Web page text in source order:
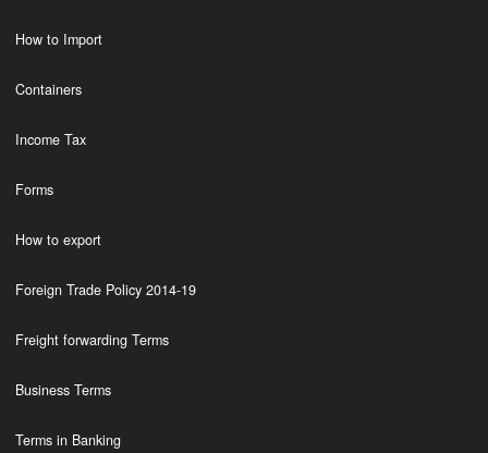
How to Import
Containers
Income Tax
Forms
How to export
Foreign Trade Policy 2014-19
Freight forwarding Terms
Business Terms
Terms in Banking